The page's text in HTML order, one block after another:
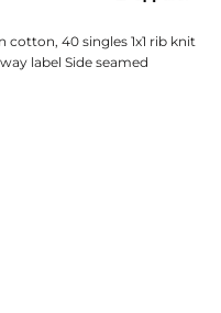
40 singles 1x1 rib knit
label Side seamed